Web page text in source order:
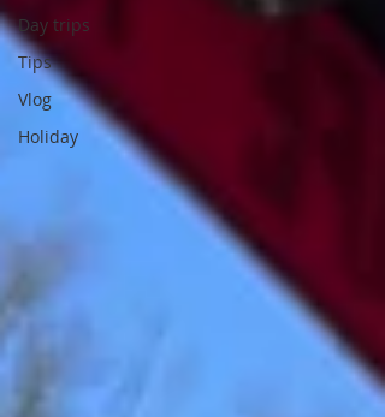
Day trips
Tips
Vlog
Holiday